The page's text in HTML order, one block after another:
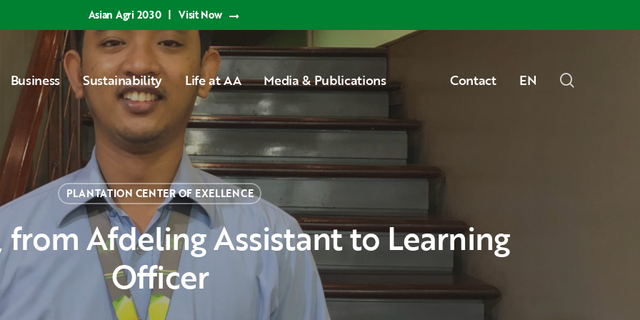
Asian Agri 2030 | Visit Now
Business Sustainability Life at AA Media & Publications Contact EN
PLANTATION CENTER OF EXELLENCE
Officer